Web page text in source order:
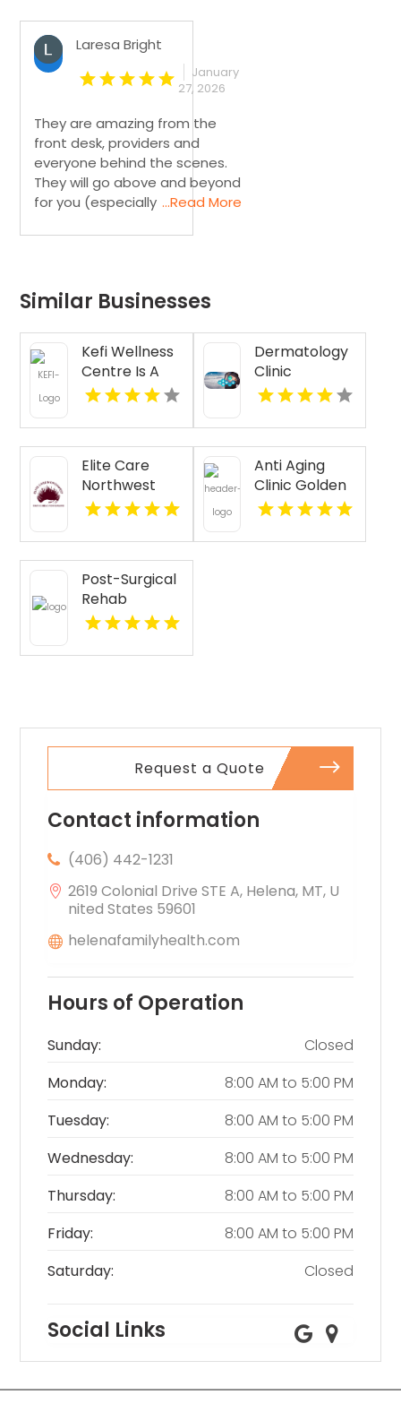
Laresa Bright
January
27, 2026
They are amazing from the
front desk, providers and
everyone behind the scenes.
They will go above and beyond
for you (especially ...Read More
Similar Businesses
Kefi Wellness
Centre Is A
Trusted
Clinic In
Oakville ON
Dermatology
Clinic
Florence AL
Elite Care
Northwest
Provides
Companion
Services In
Seattle WA
Anti Aging
Clinic Golden
CO
Post-Surgical
Rehab
Pittsburgh PA
Request a Quote
Contact information
(406) 442-1231
2619 Colonial Drive STE A, Helena, MT, U
nited States 59601
helenafamilyhealth.com
Hours of Operation
Sunday:
Closed
Monday:
8:00 AM to 5:00 PM
Tuesday:
8:00 AM to 5:00 PM
Wednesday:
8:00 AM to 5:00 PM
Thursday:
8:00 AM to 5:00 PM
Friday:
8:00 AM to 5:00 PM
Saturday:
Closed
Social Links